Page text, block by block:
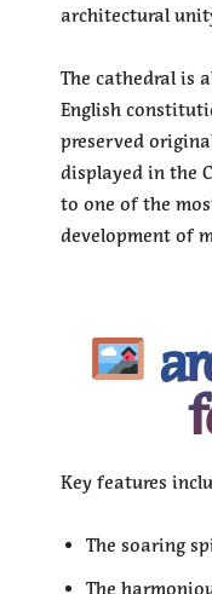
architectural
The cathedral is
English
preserved
displayed in the
to one of the
development of
Key features
The soaring
The